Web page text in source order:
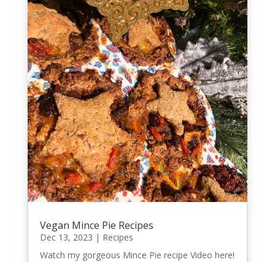
Vegan Mince Pie Recipes
Dec 13, 2023 | Recipes
Watch my gorgeous Mince Pie recipe Video here!